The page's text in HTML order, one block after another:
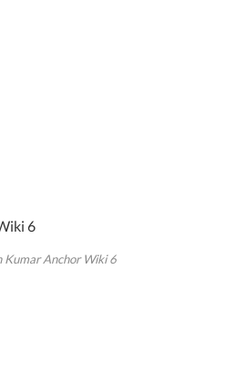
Kumar Anchor Wiki 6